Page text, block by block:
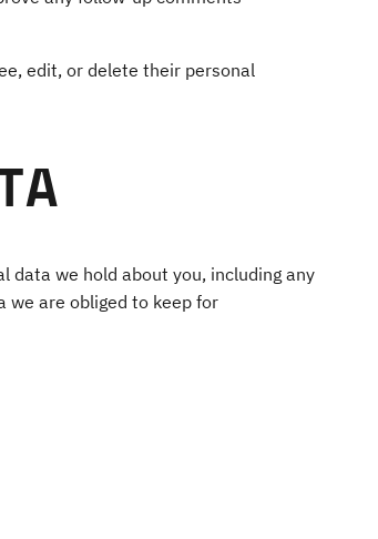
edit, or delete their personal
data we hold about you, including any
we are obliged to keep for